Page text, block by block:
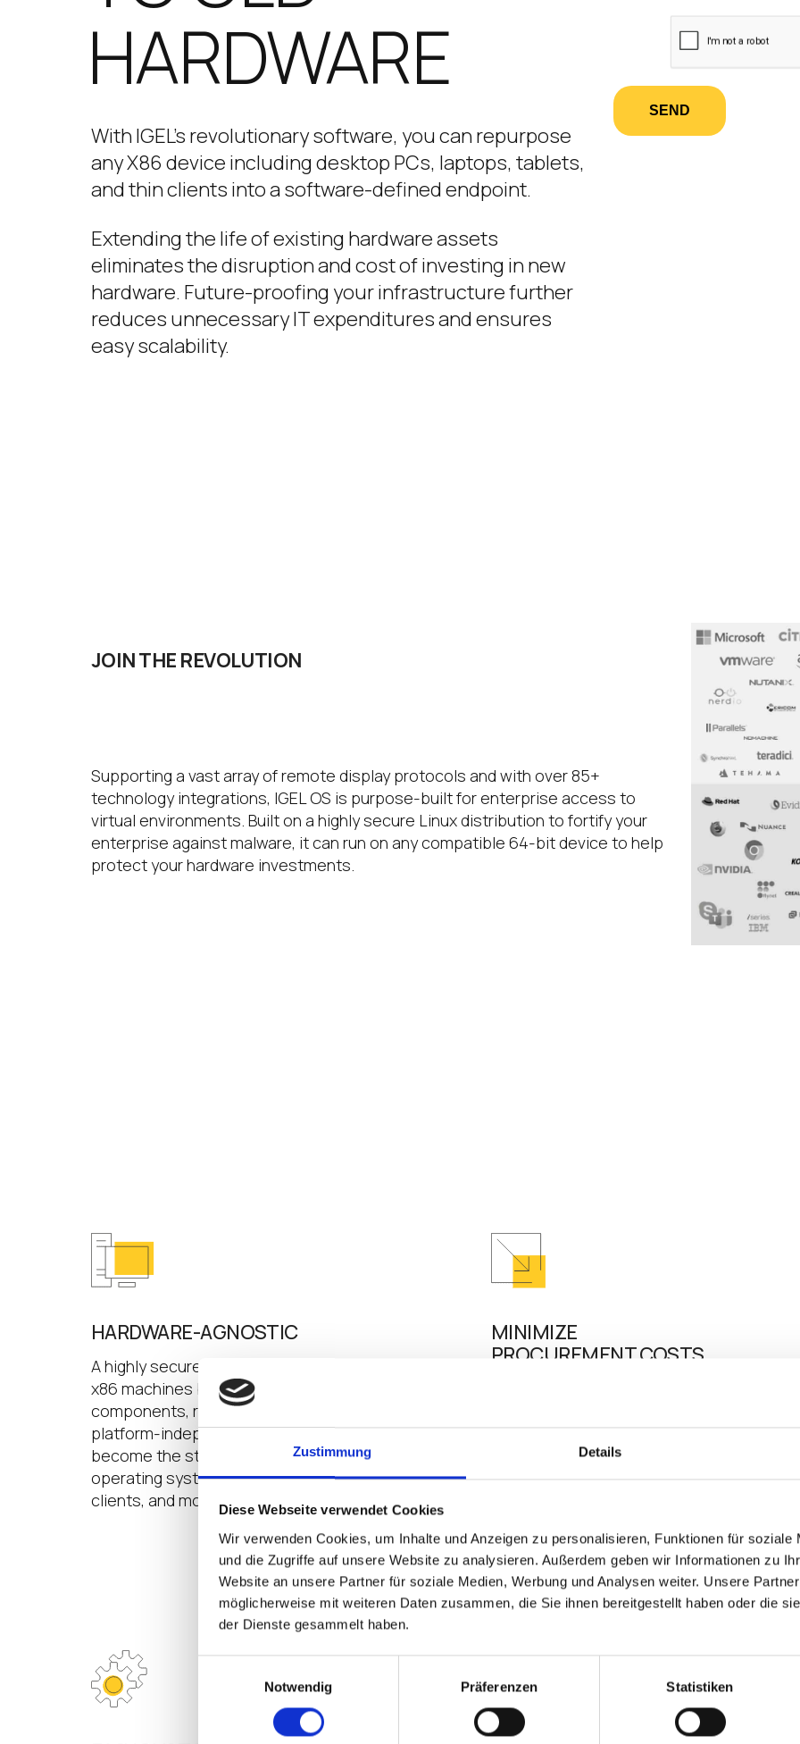
Zustimmung Details
Diese Webseite verwendet Cookies
Wir verwenden Cookies, um Inhalte und Anzeigen zu personalisieren, Funktionen für soziale
und die Zugriffe auf unsere Website zu analysieren. Außerdem geben wir Informationen zu
Website an unsere Partner für soziale Medien, Werbung und Analysen weiter. Unsere
möglicherweise mit weiteren Daten zusammen, die Sie ihnen bereitgestellt haben oder die
der Dienste gesammelt haben.
Notwendig
Präferenzen Statistiken
HARDWARE
With IGEL’s revolutionary software, you can repurpose
any X86 device including desktop PCs, laptops, tablets,
and thin clients into a software-defined endpoint.
Extending the life of existing hardware assets
eliminates the disruption and cost of investing in new
hardware. Future-proofing your infrastructure further
reduces unnecessary IT expenditures and ensures
easy scalability.
SEND
JOIN THE REVOLUTION
Supporting a vast array of remote display protocols and with over 85+
technology integrations, IGEL OS is purpose-built for enterprise access to
virtual environments. Built on a highly secure Linux distribution to fortify your
enterprise against malware, it can run on any compatible 64-bit device to help
protect your hardware investments.
HARDWARE-AGNOSTIC
A highly secure Linux-based operating system for
x86 machines built with industry standard
components, regardless of manufacturer,
platform-independent IGEL OS is designed to
become the standard enterprise managed
operating system for PCs, laptops, tablets, thin
clients, and most every other 64-bit, x86 device.
MINIMIZE
PROCUREMENT COSTS
new hardware. Future-proofing your
further reduces unnecessary IT
ensures easy scalability.